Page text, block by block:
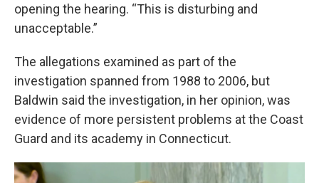
opening the hearing. “This is disturbing and
unacceptable.”
The allegations examined as part of the
investigation spanned from 1988 to 2006, but
Baldwin said the investigation, in her opinion, was
evidence of more persistent problems at the Coast
Guard and its academy in Connecticut.